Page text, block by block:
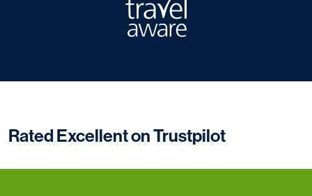
Rated Excellent on Trustpilot